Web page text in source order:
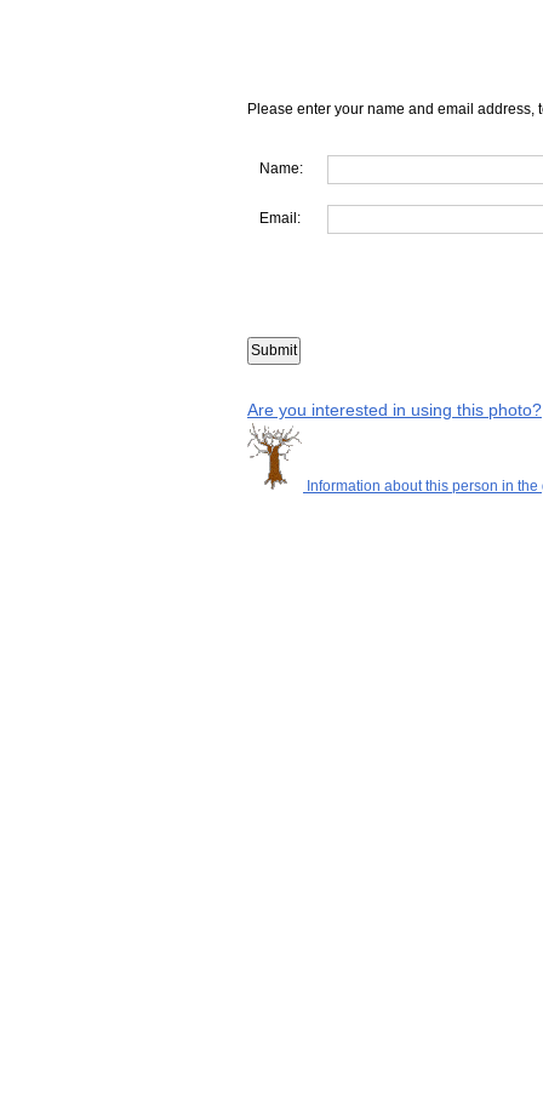
Please enter your name and email address,
Name:
Email:
Are you interested in using this photo?
Information about this person in